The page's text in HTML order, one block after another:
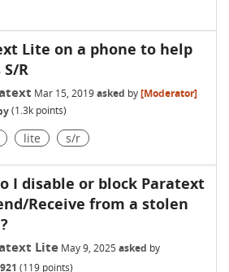
Lite on a phone to help
R
Mar 15, 2019 asked by[Moderator]
(1.3kpoints)
lite s/r
I disable or block Paratext
Receive from a stolen
Lite May 9, 2025 asked by
(119points)